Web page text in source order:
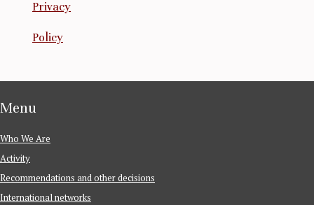
Privacy
Policy
Menu
Who We Are
Activity
Recommendations and other decisions
International networks